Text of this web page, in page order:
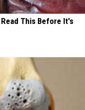
This Before It's